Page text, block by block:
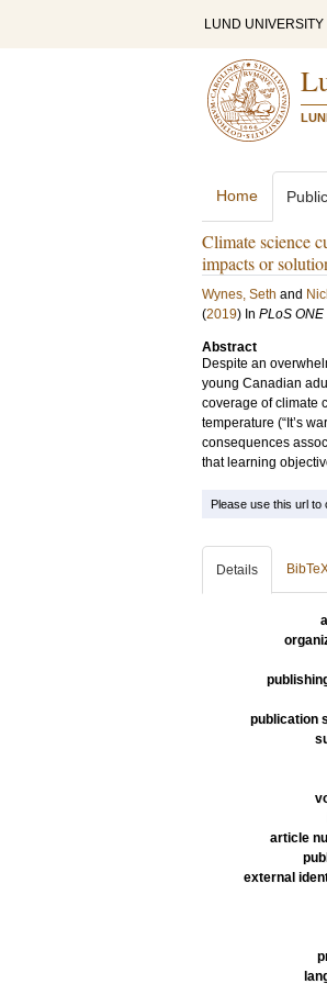
LUND UNIVERSITY
Home
Climate science
impacts or
Wynes, Seth and
(2019) In PLoS ONE
Abstract
Despite an
young Canadian
coverage of climate
temperature (“It’s
consequences
that learning
Please use this url to
Details
publication
article
external